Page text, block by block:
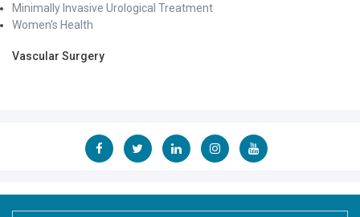
Minimally Invasive Urological Treatment
Women's Health
Vascular Surgery